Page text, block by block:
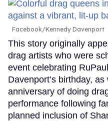
Facebook/Kennedy Davenport
This story originally
drag artists who were
event celebrating
Davenport’s birthday,
anniversary of doing
performance following
planned inclusion of